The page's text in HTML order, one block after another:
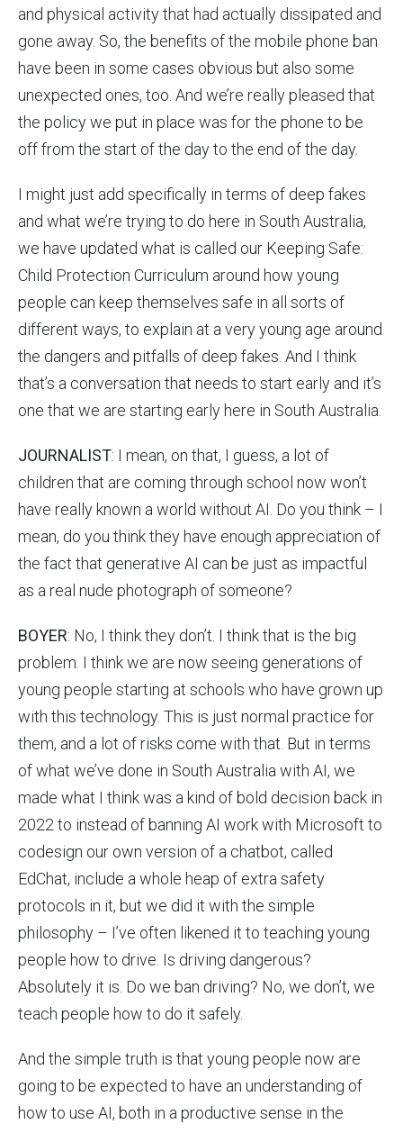
and physical activity that had actually dissipated and
gone away. So, the benefits of the mobile phone ban
have been in some cases obvious but also some
unexpected ones, too. And we’re really pleased that
the policy we put in place was for the phone to be
off from the start of the day to the end of the day.
I might just add specifically in terms of deep fakes
and what we’re trying to do here in South Australia,
we have updated what is called our Keeping Safe:
Child Protection Curriculum around how young
people can keep themselves safe in all sorts of
different ways, to explain at a very young age around
the dangers and pitfalls of deep fakes. And I think
that’s a conversation that needs to start early and it’s
one that we are starting early here in South Australia.
JOURNALIST: I mean, on that, I guess, a lot of
children that are coming through school now won’t
have really known a world without AI. Do you think – I
mean, do you think they have enough appreciation of
the fact that generative AI can be just as impactful
as a real nude photograph of someone?
BOYER: No, I think they don’t. I think that is the big
problem. I think we are now seeing generations of
young people starting at schools who have grown up
with this technology. This is just normal practice for
them, and a lot of risks come with that. But in terms
of what we’ve done in South Australia with AI, we
made what I think was a kind of bold decision back in
2022 to instead of banning AI work with Microsoft to
codesign our own version of a chatbot, called
EdChat, include a whole heap of extra safety
protocols in it, but we did it with the simple
philosophy – I’ve often likened it to teaching young
people how to drive. Is driving dangerous?
Absolutely it is. Do we ban driving? No, we don’t, we
teach people how to do it safely.
And the simple truth is that young people now are
going to be expected to have an understanding of
how to use AI, both in a productive sense in the